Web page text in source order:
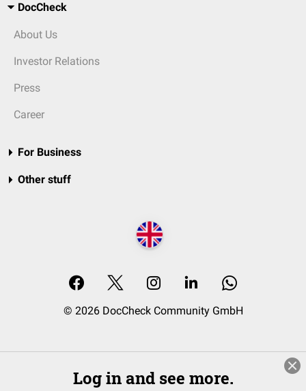
DocCheck
About Us
Investor Relations
Press
Career
For Business
Other stuff
© 2026 DocCheck Community GmbH
Log in and see more.